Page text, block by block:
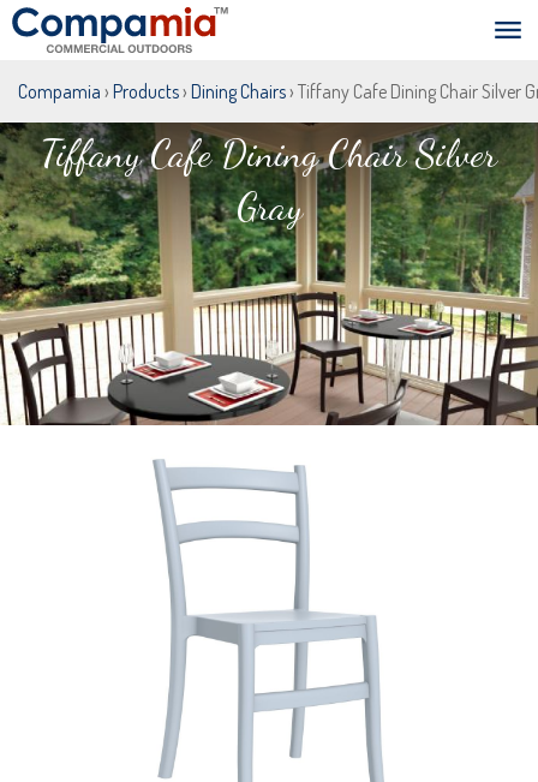
Compamia › Products› Dining Chairs› Tiffany Cafe Dining Chair Silver
Tiffany Cafe Dining Chair Silver
Gray